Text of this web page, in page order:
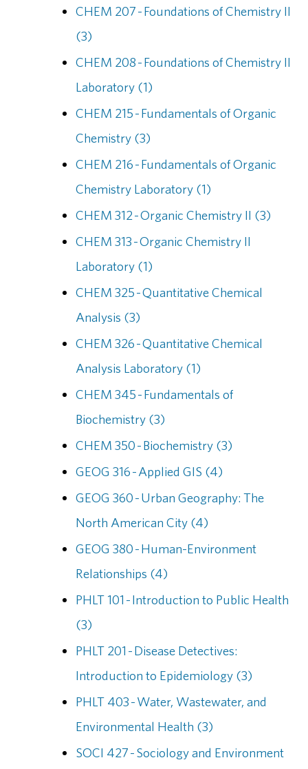
CHEM 207 - Foundations of Chemistry II
(3)
CHEM 208 - Foundations of Chemistry II
Laboratory (1)
CHEM 215 - Fundamentals of Organic
Chemistry (3)
CHEM 216 - Fundamentals of Organic
Chemistry Laboratory (1)
CHEM 312 - Organic Chemistry II (3)
CHEM 313 - Organic Chemistry II
Laboratory (1)
CHEM 325 - Quantitative Chemical
Analysis (3)
CHEM 326 - Quantitative Chemical
Analysis Laboratory (1)
CHEM 345 - Fundamentals of
Biochemistry (3)
CHEM 350 - Biochemistry (3)
GEOG 316 - Applied GIS (4)
GEOG 360 - Urban Geography: The
North American City (4)
GEOG 380 - Human-Environment
Relationships (4)
PHLT 101 - Introduction to Public Health
(3)
PHLT 201 - Disease Detectives:
Introduction to Epidemiology (3)
PHLT 403 - Water, Wastewater, and
Environmental Health (3)
SOCI 427 - Sociology and Environment